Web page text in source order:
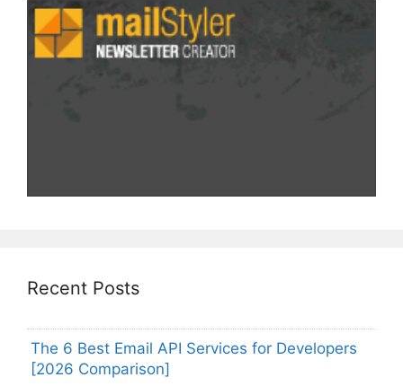
Recent Posts
The 6 Best Email API Services for Developers
[2026 Comparison]